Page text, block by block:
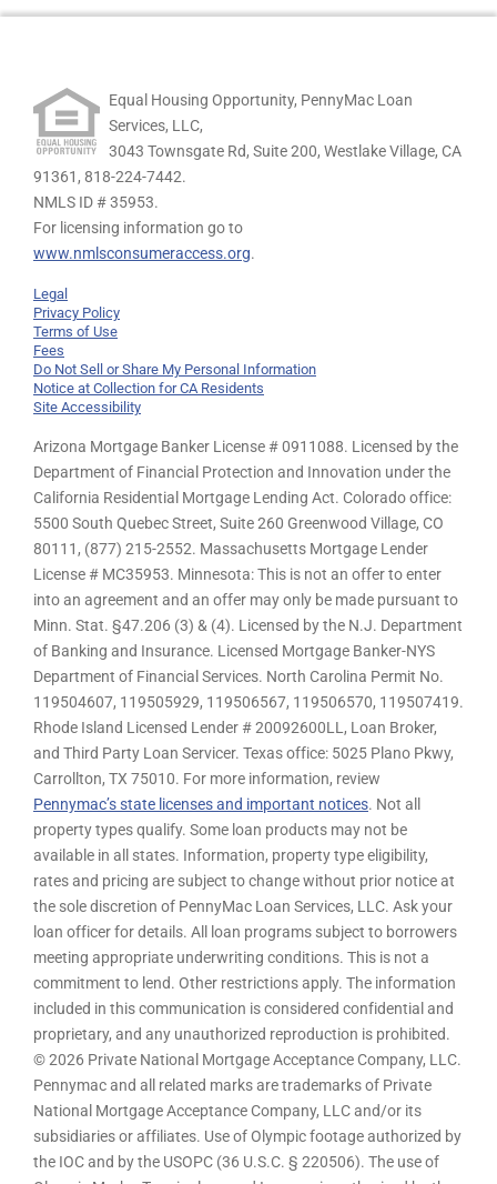
Equal Housing Opportunity, PennyMac Loan
Services, LLC,
3043 Townsgate Rd, Suite 200, Westlake Village, CA
91361, 818-224-7442.
NMLS ID # 35953.
For licensing information go to
www.nmlsconsumeraccess.org.
Legal
Privacy Policy
Terms of Use
Fees
Do Not Sell or Share My Personal Information
Notice at Collection for CA Residents
Site Accessibility
Arizona Mortgage Banker License # 0911088. Licensed by the
Department of Financial Protection and Innovation under the
California Residential Mortgage Lending Act. Colorado office:
5500 South Quebec Street, Suite 260 Greenwood Village, CO
80111, (877) 215-2552. Massachusetts Mortgage Lender
License # MC35953. Minnesota: This is not an offer to enter
into an agreement and an offer may only be made pursuant to
Minn. Stat. §47.206 (3) & (4). Licensed by the N.J. Department
of Banking and Insurance. Licensed Mortgage Banker-NYS
Department of Financial Services. North Carolina Permit No.
119504607, 119505929, 119506567, 119506570, 119507419.
Rhode Island Licensed Lender # 20092600LL, Loan Broker,
and Third Party Loan Servicer. Texas office: 5025 Plano Pkwy,
Carrollton, TX 75010. For more information, review
Pennymac’s state licenses and important notices. Not all
property types qualify. Some loan products may not be
available in all states. Information, property type eligibility,
rates and pricing are subject to change without prior notice at
the sole discretion of PennyMac Loan Services, LLC. Ask your
loan officer for details. All loan programs subject to borrowers
meeting appropriate underwriting conditions. This is not a
commitment to lend. Other restrictions apply. The information
included in this communication is considered confidential and
proprietary, and any unauthorized reproduction is prohibited.
© 2026 Private National Mortgage Acceptance Company, LLC.
Pennymac and all related marks are trademarks of Private
National Mortgage Acceptance Company, LLC and/or its
subsidiaries or affiliates. Use of Olympic footage authorized by
the IOC and by the USOPC (36 U.S.C. § 220506). The use of